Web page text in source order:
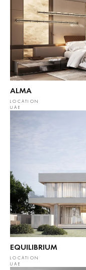
ALMA
LOCATION
UAE
EQUILIBRIUM
LOCATION
UAE